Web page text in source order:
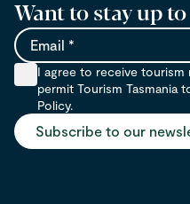
Want to stay up to
I agree to receive tourism
permit Tourism Tasmania
Policy.
Subscribe to our